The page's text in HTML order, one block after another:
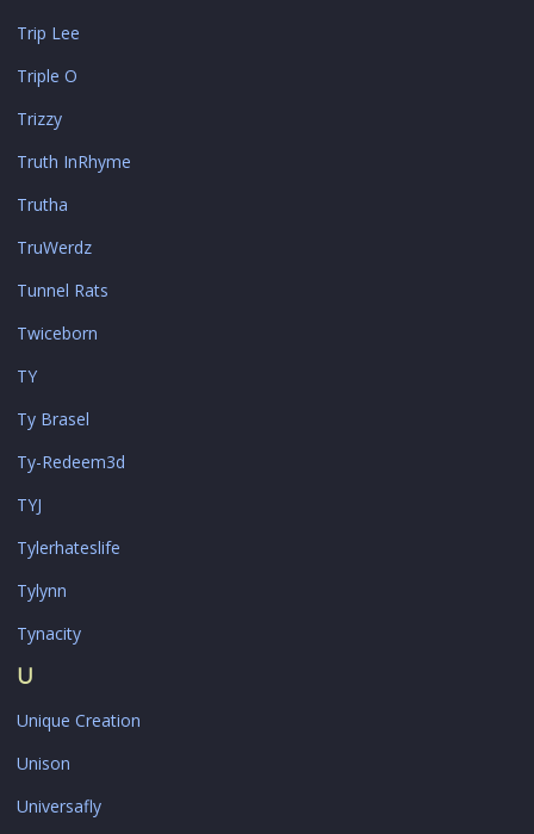
Trip Lee
Triple O
Trizzy
Truth InRhyme
Trutha
TruWerdz
Tunnel Rats
Twiceborn
TY
Ty Brasel
Ty-Redeem3d
TYJ
Tylerhateslife
Tylynn
Tynacity
U
Unique Creation
Unison
Universafly